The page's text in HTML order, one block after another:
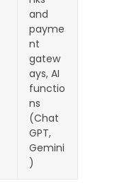
and
payme
nt
gatew
ays, AI
functio
ns
(Chat
GPT,
Gemini
)